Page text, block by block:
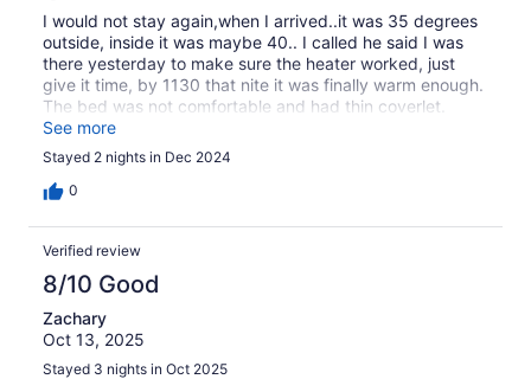
I would not stay again,when I arrived..it was 35 degrees
outside, inside it was maybe 40.. I called he said I was
there yesterday to make sure the heater worked, just
give it time, by 1130 that nite it was finally warm enough.
The bed was not comfortable and had thin coverlet.
There were two very thin blankets as well. On Sunday
half way thru my shower the hot water was gone.
See more
Stayed 2 nights in Dec 2024
0
Verified review
8/10 Good
Zachary
Oct 13, 2025
Stayed 3 nights in Oct 2025